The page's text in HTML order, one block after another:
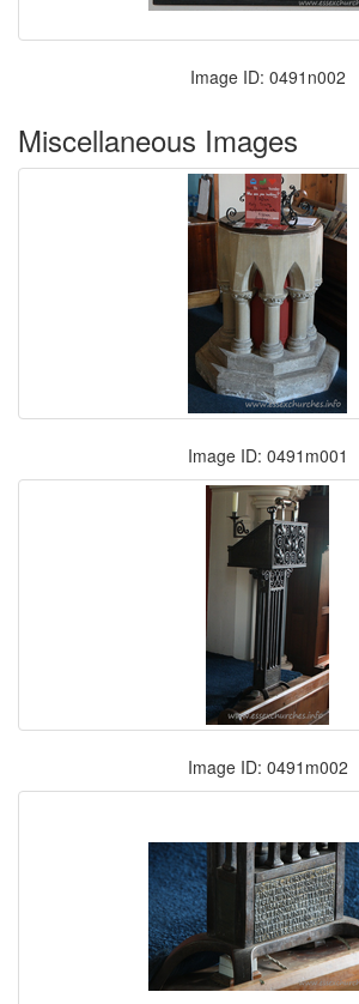
Image ID: 0491n002
Miscellaneous Images
Image ID: 0491m001
Image ID: 0491m002